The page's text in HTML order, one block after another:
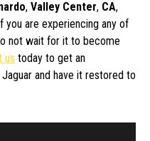
, Valley Center, CA,
you are experiencing any of
not wait for it to become
us today to get an
and have it restored to